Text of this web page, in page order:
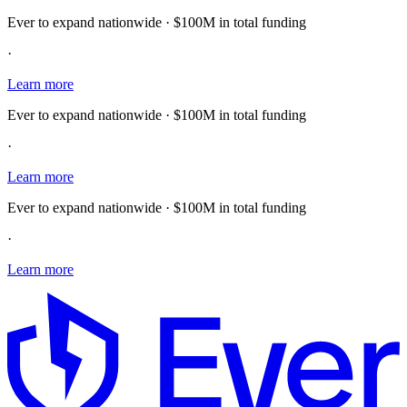
Ever to expand nationwide · $100M in total funding
·
Learn more
Ever to expand nationwide · $100M in total funding
·
Learn more
Ever to expand nationwide · $100M in total funding
·
Learn more